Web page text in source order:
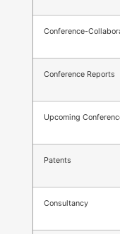
Conference-
Conference Reports
Upcoming
Patents
Consultancy